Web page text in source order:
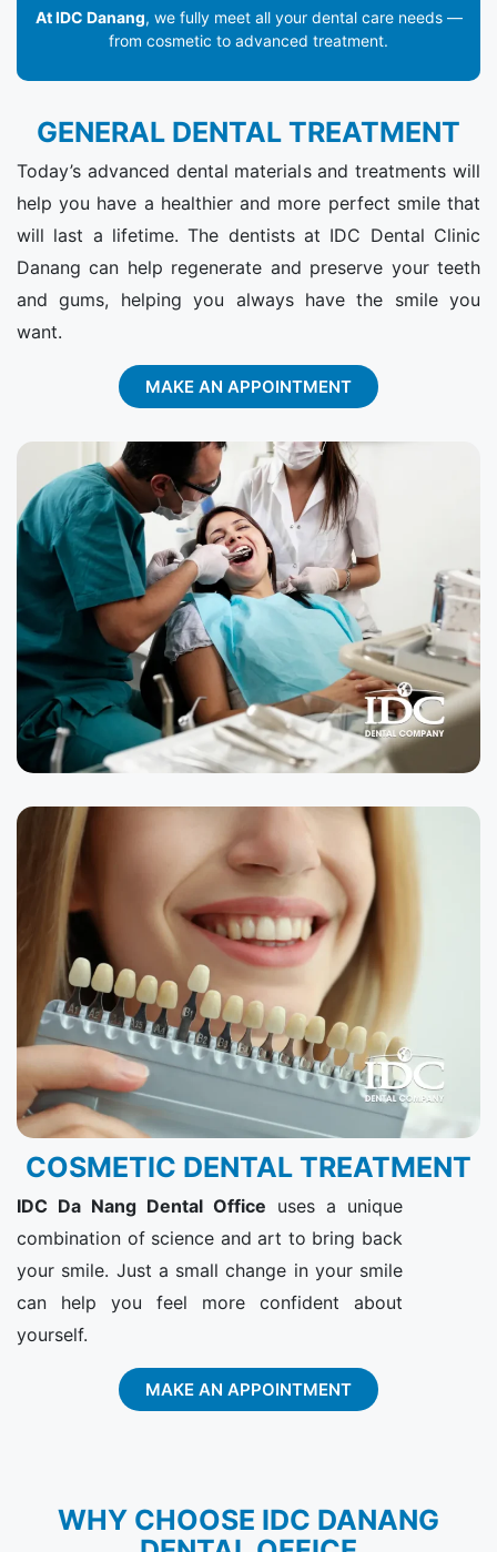
At IDC Danang, we fully meet all your dental care needs —
from cosmetic to advanced treatment.
GENERAL DENTAL TREATMENT
Today’s advanced dental materials and treatments will
help you have a healthier and more perfect smile that
will last a lifetime. The dentists at IDC Dental Clinic
Danang can help regenerate and preserve your teeth
and gums, helping you always have the smile you
want.
MAKE AN APPOINTMENT
COSMETIC DENTAL TREATMENT
IDC Da Nang Dental Office​ uses a unique
combination of science and art to bring back
your smile. Just a small change in your smile
can help you feel more confident about
yourself.
MAKE AN APPOINTMENT
WHY CHOOSE IDC DANANG